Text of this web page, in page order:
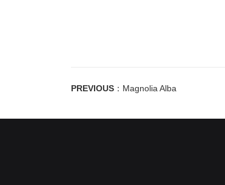
PREVIOUS ： Magnolia Alba